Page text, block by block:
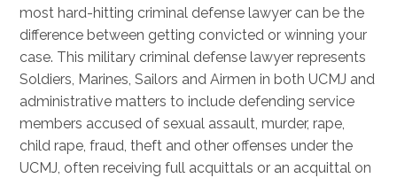
most hard-hitting criminal defense lawyer can be the
difference between getting convicted or winning your
case. This military criminal defense lawyer represents
Soldiers, Marines, Sailors and Airmen in both UCMJ and
administrative matters to include defending service
members accused of sexual assault, murder, rape,
child rape, fraud, theft and other offenses under the
UCMJ, often receiving full acquittals or an acquittal on